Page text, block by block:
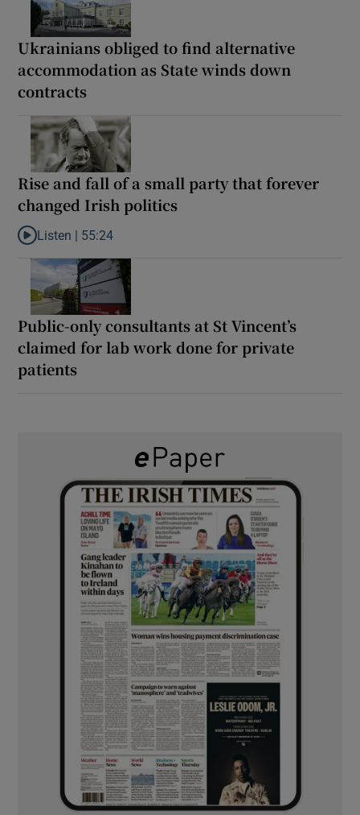
Ukrainians obliged to find alternative
accommodation as State winds down
contracts
Rise and fall of a small party that forever
changed Irish politics
Listen to Rise and fall of a small party that forever changed
Listen | 55:24
Public-only consultants at St Vincent’s
claimed for lab work done for private
patients